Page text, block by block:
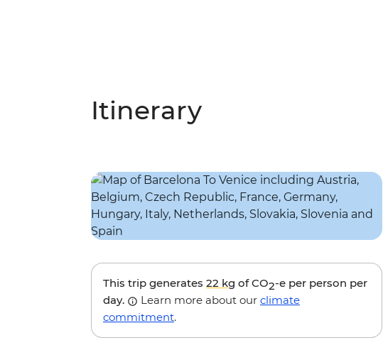
Itinerary
This trip generates 22 kg of CO2-e per person per
day.
Learn more about our climate
commitment.